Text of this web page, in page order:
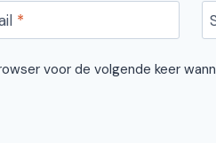
*
voor de volgende keer